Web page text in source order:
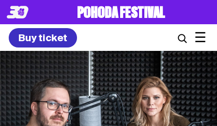
POHODA FESTIVAL
Buy ticket ☰